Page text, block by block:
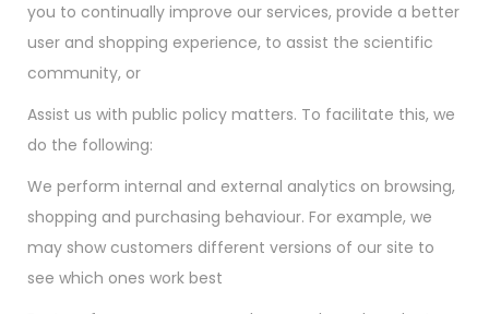
you to continually improve our services, provide a better
user and shopping experience, to assist the scientific
community, or
Assist us with public policy matters. To facilitate this, we
do the following:
We perform internal and external analytics on browsing,
shopping and purchasing behaviour. For example, we
may show customers different versions of our site to
see which ones work best